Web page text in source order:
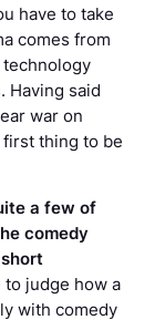
have to take
comes from
Having said
war on
thing to be
a few of
comedy
to judge how a
with comedy